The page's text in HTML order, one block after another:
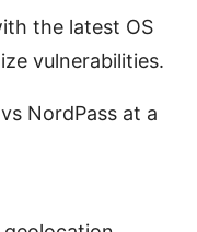
the latest OS
vulnerabilities.
NordPass at a